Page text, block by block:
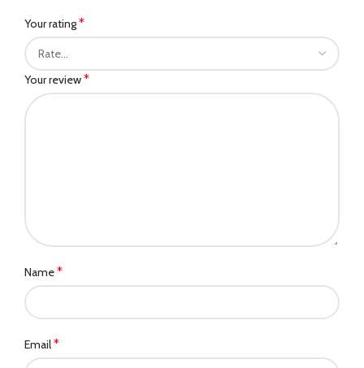
Your rating*
Your review*
Name*
Email*